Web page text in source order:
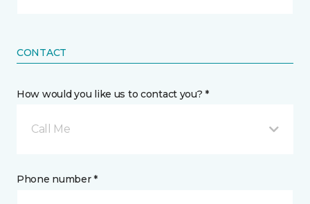
CONTACT
How would you like us to contact you? *
Call Me
Phone number *